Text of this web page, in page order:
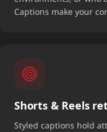
Captions make your
Shorts & Reels
Styled captions hold